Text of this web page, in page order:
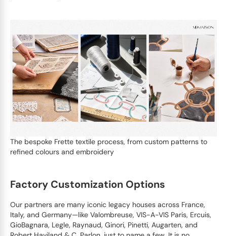
The bespoke Frette textile process, from custom patterns to
refined colours and embroidery
Factory Customization Options
Our partners are many iconic legacy houses across France,
Italy, and Germany—like Valombreuse, VIS-A-VIS Paris, Ercuis,
GioBagnara, Legle, Raynaud, Ginori, Pinetti, Augarten, and